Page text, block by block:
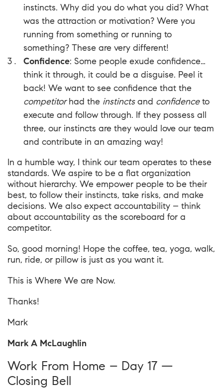
instincts. Why did you do what you did? What
was the attraction or motivation? Were you
running from something or running to
something? These are very different!
Confidence: Some people exude confidence…
think it through, it could be a disguise. Peel it
back! We want to see confidence that the
competitorhad the instinctsand confidenceto
execute and follow through. If they possess all
three, our instincts are they would love our team
and contribute in an amazing way!
In a humble way, I think our team operates to these
standards. We aspire to be a flat organization
without hierarchy. We empower people to be their
best, to follow their instincts, take risks, and make
decisions. We also expect accountability – think
about accountability as the scoreboard for a
competitor.
So, good morning! Hope the coffee, tea, yoga, walk,
run, ride, or pillow is just as you want it.
This is Where We are Now.
Thanks!
Mark
Mark A McLaughlin
Work From Home – Day 17 —
Closing Bell